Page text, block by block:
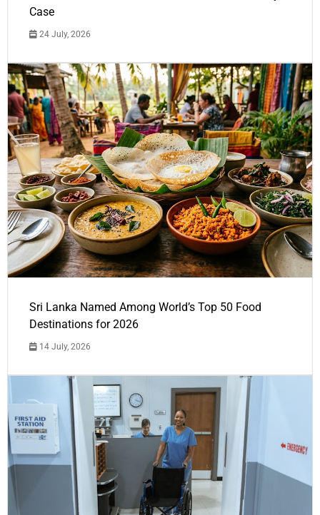
Case
24 July, 2026
Sri Lanka Named Among World’s Top 50 Food
Destinations for 2026
14 July, 2026